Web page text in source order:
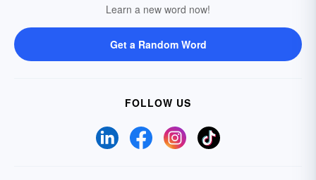
Learn a new word now!
Get a Random Word
FOLLOW US